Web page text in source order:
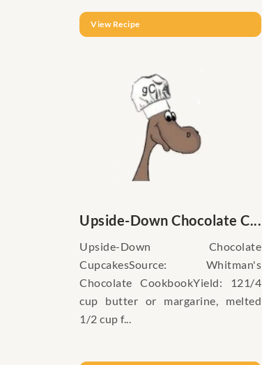
View Recipe
Upside-Down Chocolate C...
Upside-Down Chocolate
CupcakesSource: Whitman's
Chocolate CookbookYield: 121/4
cup butter or margarine, melted
1/2 cup f...